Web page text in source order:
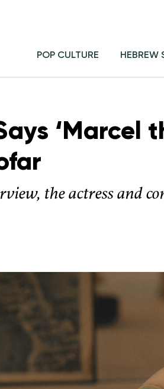
POP CULTURE HEBREW
‘Marcel
the actress and